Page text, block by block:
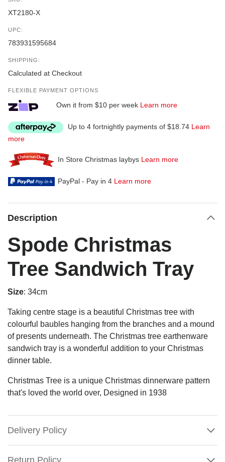
XT2180-X
UPC:
783931595684
SHIPPING:
Calculated at Checkout
FLEXIBLE PAYMENT OPTIONS
Own it from $10 per week Learn more
Up to 4 fortnightly payments of $18.74 Learn
more
In Store Christmas laybys Learn more
PayPal - Pay in 4 Learn more
Description
Spode Christmas
Tree Sandwich Tray
Size: 34cm
Taking centre stage is a beautiful Christmas tree with
colourful baubles hanging from the branches and a mound
of presents underneath. The Christmas tree earthenware
sandwich tray is a wonderful addition to your Christmas
dinner table.
Christmas Tree is a unique Christmas dinnerware pattern
that's loved the world over, Designed in 1938
Delivery Policy
Return Policy